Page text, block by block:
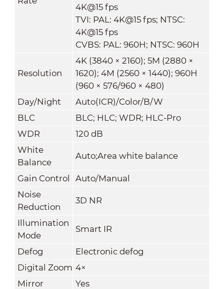
4K@15 fps
TVI: PAL: 4K@15 fps; NTSC:
4K@15 fps
CVBS: PAL: 960H; NTSC: 960H
Resolution
4K (3840 × 2160); 5M (2880 ×
1620); 4M (2560 × 1440); 960H
(960 × 576/960 × 480)
Day/Night
Auto(ICR)/Color/B/W
BLC
BLC; HLC; WDR; HLC-Pro
WDR
120 dB
White
Balance
Auto;Area white balance
Gain Control
Auto/Manual
Noise
Reduction
3D NR
Illumination
Mode
Smart IR
Defog
Electronic defog
Digital Zoom 4×
Mirror
Yes